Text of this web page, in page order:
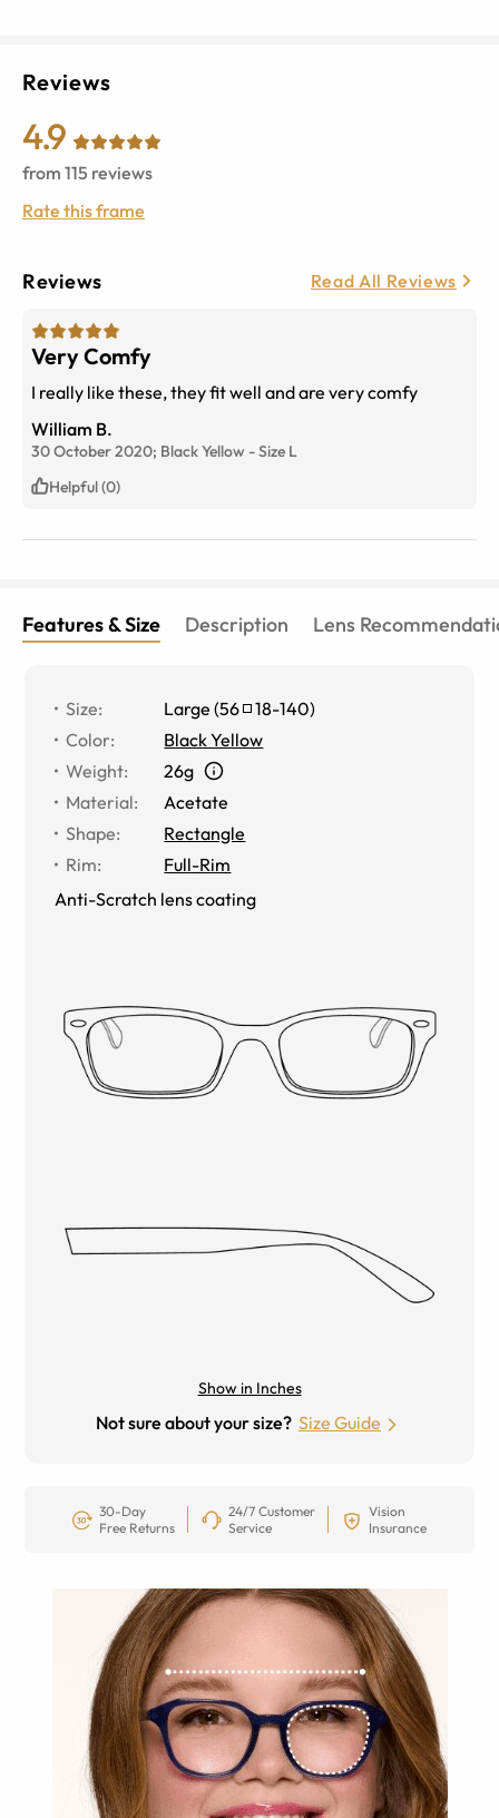
Reviews
4.9
from 115 reviews
Rate this frame
Reviews Read All Reviews
Very Comfy
I really like these, they fit well and are very comfy
William B.
30 October 2020; Black Yellow -Size L
Helpful (0)
Features & Size Description Lens
Size: Large (56 18-140)
Color:
Black Yellow
Weight:
26g
Material:
Acetate
Shape:
Rectangle
Rim:
Full-Rim
Anti-Scratch lens coating
Show in Inches
Not sure about your size? Size Guide
30-Day
Free Returns
24/7 Customer
Service
Vision
Insurance